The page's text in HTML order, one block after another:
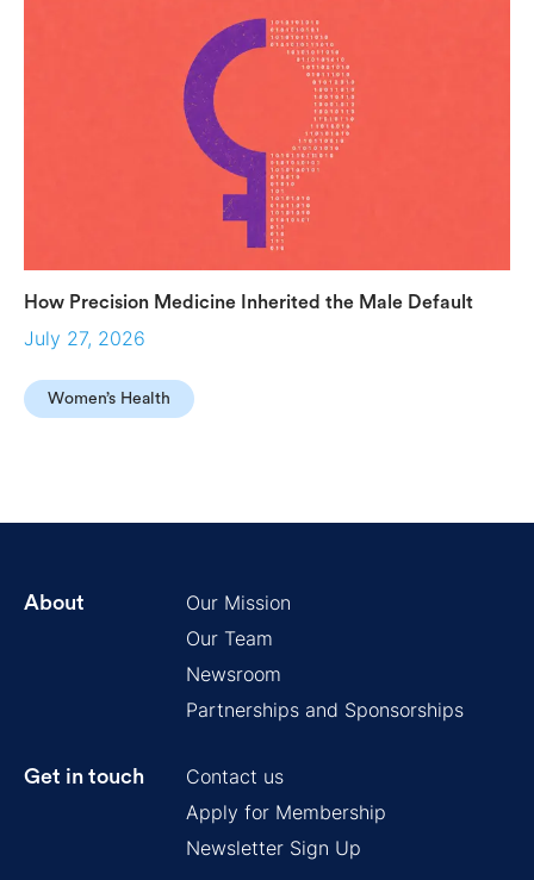
How Precision Medicine Inherited the Male Default
July 27, 2026
Women’s Health
About
Our Mission
Our Team
Newsroom
Partnerships and Sponsorships
Get in touch
Contact us
Apply for Membership
Newsletter Sign Up